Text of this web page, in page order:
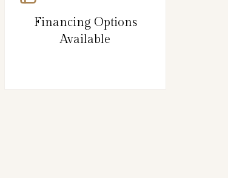
Financing Options
Available